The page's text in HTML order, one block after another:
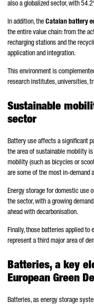
also a globalized sector, with
In addition, the Catalan battery
the entire value chain: from the
recharging stations and the
application and integration.
This environment is
research institutes, universities,
Sustainable
sector
Battery use affects a significant
the area of sustainable mobility
mobility (such as bicycles or
are some of the most in-demand
Energy storage for domestic use
the sector, with a growing
ahead with decarbonisation.
Finally, those batteries applied to
represent a third major area of
Batteries, a key
European Green
Batteries, as energy storage